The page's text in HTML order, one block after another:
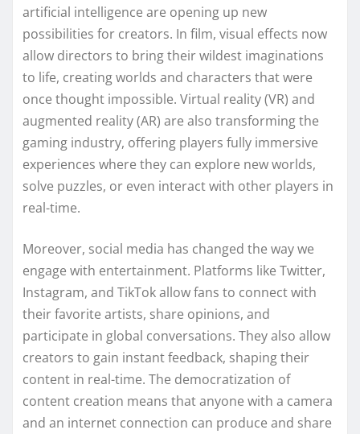
artificial intelligence are opening up new
possibilities for creators. In film, visual effects now
allow directors to bring their wildest imaginations
to life, creating worlds and characters that were
once thought impossible. Virtual reality (VR) and
augmented reality (AR) are also transforming the
gaming industry, offering players fully immersive
experiences where they can explore new worlds,
solve puzzles, or even interact with other players in
real-time.
Moreover, social media has changed the way we
engage with entertainment. Platforms like Twitter,
Instagram, and TikTok allow fans to connect with
their favorite artists, share opinions, and
participate in global conversations. They also allow
creators to gain instant feedback, shaping their
content in real-time. The democratization of
content creation means that anyone with a camera
and an internet connection can produce and share